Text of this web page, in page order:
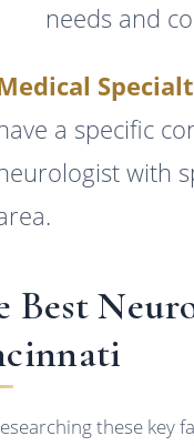
needs and
a specific
with
Best
these key